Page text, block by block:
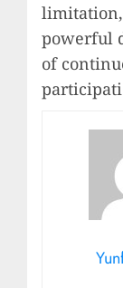
powerful
of